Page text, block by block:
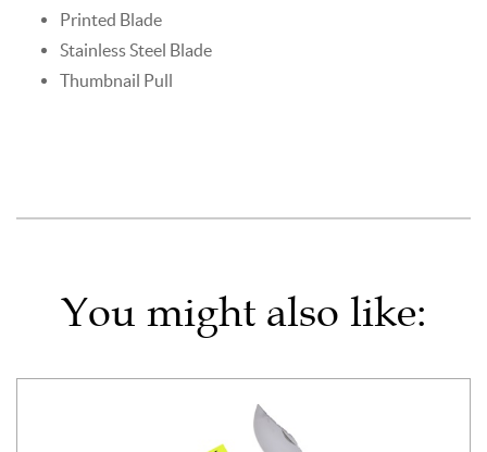
Printed Blade
Stainless Steel Blade
Thumbnail Pull
You might also like: